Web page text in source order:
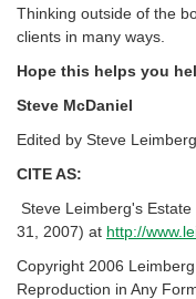
Thinking outside of the
clients in many ways.
Hope this helps you
Steve McDaniel
Edited by Steve Leimberg
CITE AS:
Steve Leimberg's
31, 2007) at http://
Copyright 2006
Reproduction in Any